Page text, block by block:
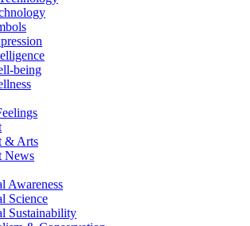
being
& Arts
News
Awareness
Science
Sustainability